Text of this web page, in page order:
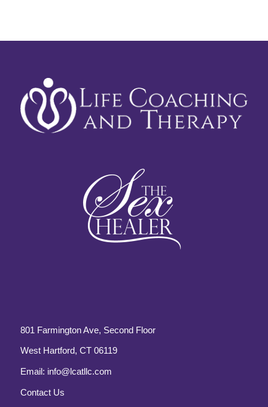
801 Farmington Ave, Second Floor
West Hartford, CT 06119
Email: info@lcatllc.com
Contact Us